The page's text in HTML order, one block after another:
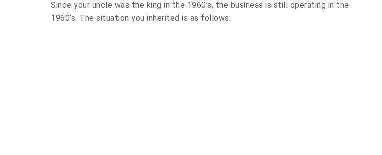
Since your uncle was the king in the 1960’s, the business is still operating in the
1960’s. The situation you inherited is as follows: